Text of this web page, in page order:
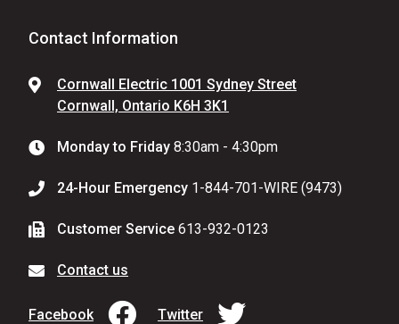
Contact Information
Cornwall Electric 1001 Sydney Street
Cornwall, Ontario K6H 3K1
Monday to Friday 8:30am - 4:30pm
24-Hour Emergency 1-844-701-WIRE (9473)
Customer Service 613-932-0123
Contact us
Facebook Twitter